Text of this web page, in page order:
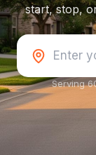
start, stop,
Serving